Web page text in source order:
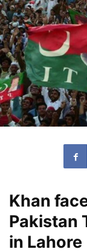
Khan
Pakistan
in Lahore